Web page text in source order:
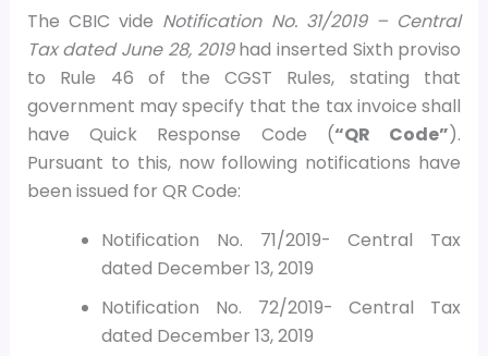
The CBIC vide Notification No. 31/2019 – Central
Tax dated June 28, 2019had inserted Sixth proviso
to Rule 46 of the CGST Rules, stating that
government may specify that the tax invoice shall
have Quick Response Code (“QR Code”).
Pursuant to this, now following notifications have
been issued for QR Code:
Notification No. 71/2019- Central Tax
dated December 13, 2019
Notification No. 72/2019- Central Tax
dated December 13, 2019